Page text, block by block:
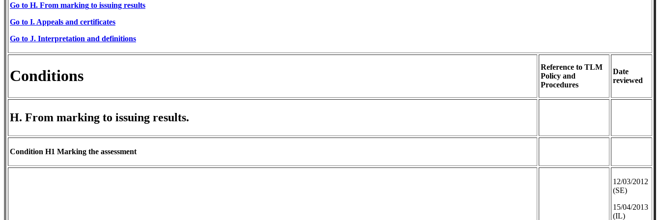
Go to H. From marking to issuing results
Go to I. Appeals and certificates
​Go to J. Interpretation and definitions
Conditions
Reference to TLM
Policy and
Procedures
Date
reviewed
H. From marking to issuing results.
Condition H1 Marking the assessment
12/03/2012
(SE)
​15/04/2013
(IL)